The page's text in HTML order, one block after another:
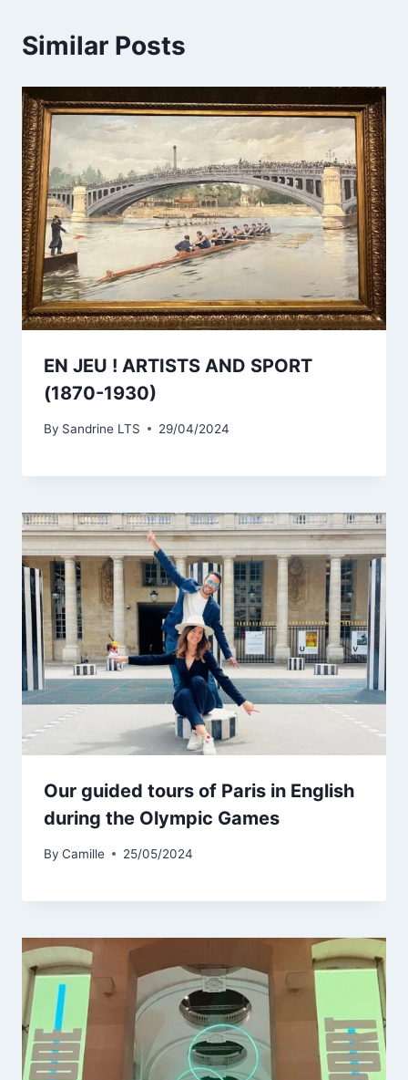
Similar Posts
EN JEU ! ARTISTS AND SPORT
(1870-1930)
By Sandrine LTS 29/04/2024
Our guided tours of Paris in English
during the Olympic Games
By Camille 25/05/2024